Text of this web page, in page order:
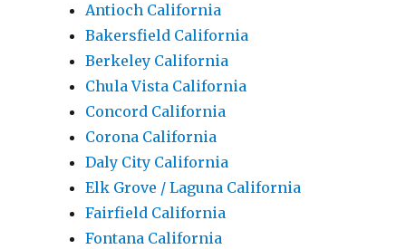
Antioch California
Bakersfield California
Berkeley California
Chula Vista California
Concord California
Corona California
Daly City California
Elk Grove / Laguna California
Fairfield California
Fontana California